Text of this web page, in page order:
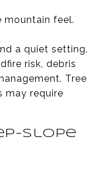
mountain feel.
a quiet setting.
risk, debris
Tree
may require
slope